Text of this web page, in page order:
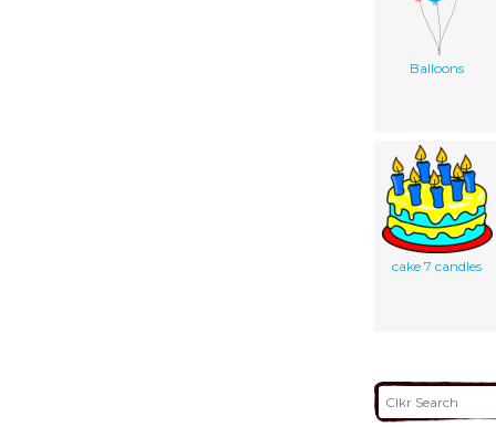
Balloons
cake 7 candles